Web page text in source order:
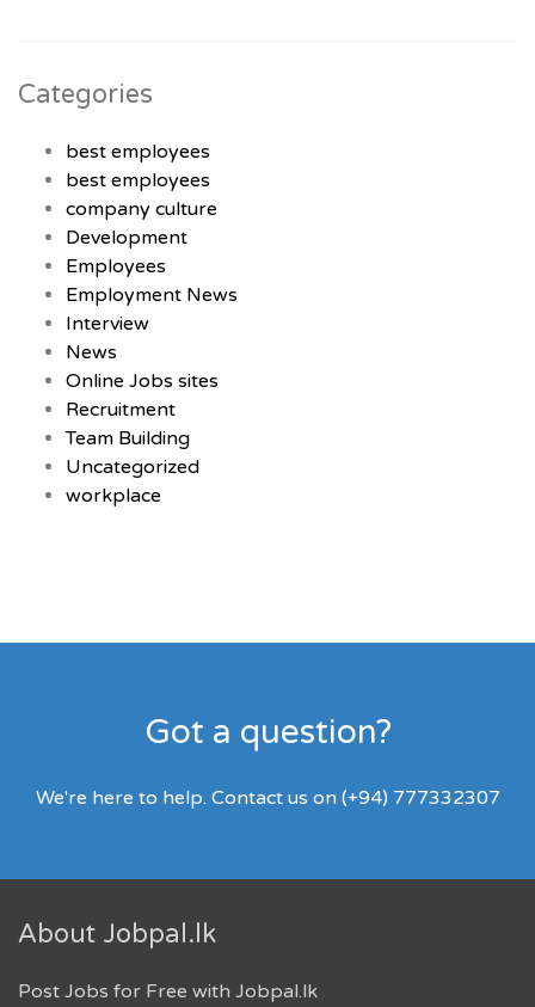
Categories
best employees
best employees
company culture
Development
Employees
Employment News
Interview
News
Online Jobs sites
Recruitment
Team Building
Uncategorized
workplace
Got a question?
We're here to help. Contact us on (+94) 777332307
About Jobpal.lk
Post Jobs for Free with Jobpal.lk